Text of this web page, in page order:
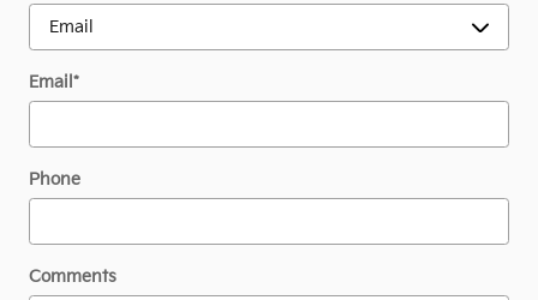
Email *
Phone
Comments